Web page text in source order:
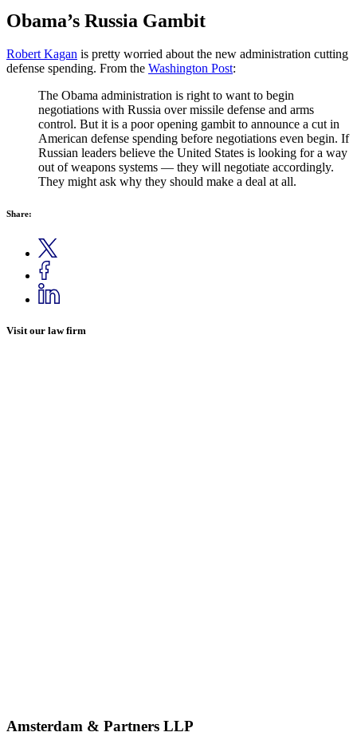
Obama’s Russia Gambit
Robert Kagan is pretty worried about the new administration cutting
defense spending. From the Washington Post:
The Obama administration is right to want to begin
negotiations with Russia over missile defense and arms
control. But it is a poor opening gambit to announce a cut in
American defense spending before negotiations even begin. If
Russian leaders believe the United States is looking for a way
out of weapons systems — they will negotiate accordingly.
They might ask why they should make a deal at all.
Share:
Visit our law firm
Amsterdam & Partners LLP